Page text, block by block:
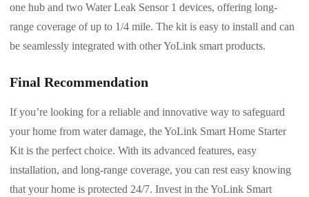
one hub and two Water Leak Sensor 1 devices, offering long-
range coverage of up to 1/4 mile. The kit is easy to install and can
be seamlessly integrated with other YoLink smart products.
Final Recommendation
If you’re looking for a reliable and innovative way to safeguard
your home from water damage, the YoLink Smart Home Starter
Kit is the perfect choice. With its advanced features, easy
installation, and long-range coverage, you can rest easy knowing
that your home is protected 24/7. Invest in the YoLink Smart